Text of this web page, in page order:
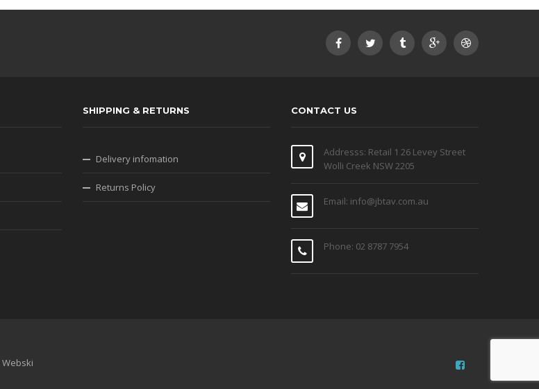
SHIPPING & RETURNS
Delivery infomation
Returns Policy
CONTACT US
Addresss: Retail 1 26 Levey Street
Wolli Creek NSW 2205
Email: info@jbtav.com.au
Phone: 02 8787 7954
Webski